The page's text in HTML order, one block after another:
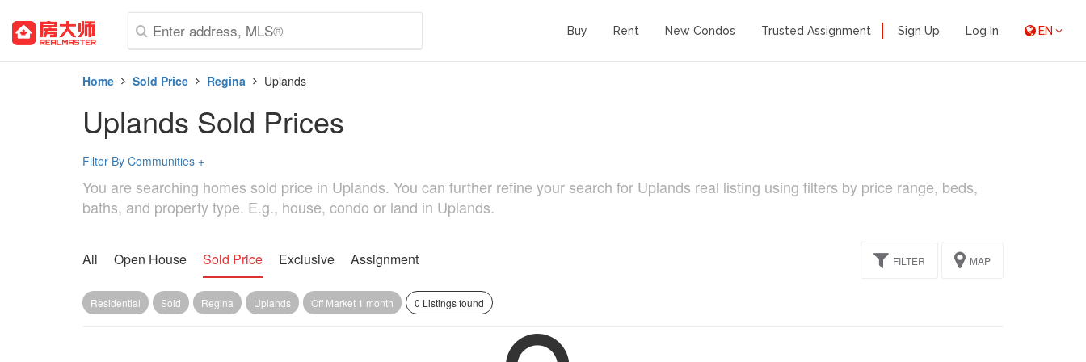
Buy Rent New Condos Trusted Assignment Sign Up Log In EN
Home Sold Price Regina Uplands
Uplands Sold Prices
Filter By Communities +
You are searching homes sold price in Uplands. You can further refine your search for Uplands real listing using filters by price range, beds,
baths, and property type. E.g., house, condo or land in Uplands.
All Open House Sold Price Exclusive Assignment FILTER MAP
Residential Sold Regina Uplands Off Market 1 month 0 Listings found